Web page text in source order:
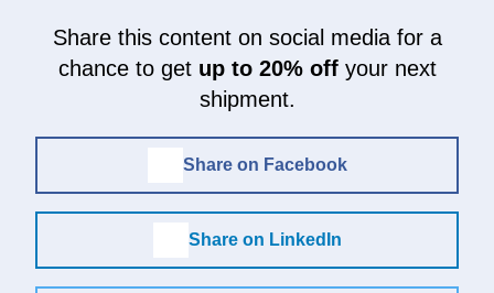
Share this content on social media for a
chance to get up to 20% offyour next
shipment.
Share on Facebook
Share on LinkedIn